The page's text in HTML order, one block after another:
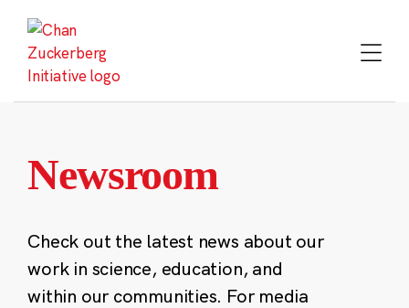
content
Newsroom
Check out the latest news about our
work in science, education, and
within our communities. For media